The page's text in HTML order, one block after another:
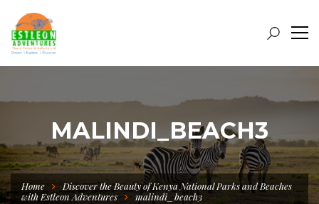
MALINDI_BEACH3
Home
Discover the Beauty of Kenya National Parks and Beaches
with Estleon Adventures
malindi_beach3